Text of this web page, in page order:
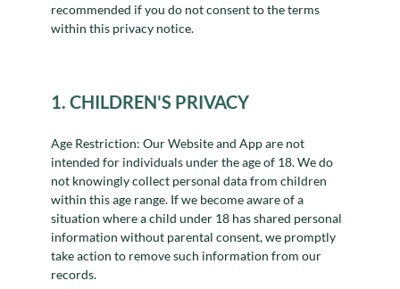
recommended if you do not consent to the terms
within this privacy notice.
1. CHILDREN'S PRIVACY
Age Restriction: Our Website and App are not
intended for individuals under the age of 18. We do
not knowingly collect personal data from children
within this age range. If we become aware of a
situation where a child under 18 has shared personal
information without parental consent, we promptly
take action to remove such information from our
records.